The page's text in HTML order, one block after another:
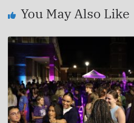
You May Also Like